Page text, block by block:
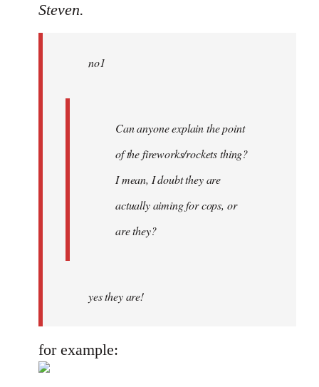
to
libcom.org
Steven.
no1
Can anyone explain the point
of the fireworks/rockets thing?
I mean, I doubt they are
actually aiming for cops, or
are they?
yes they are!
for example: